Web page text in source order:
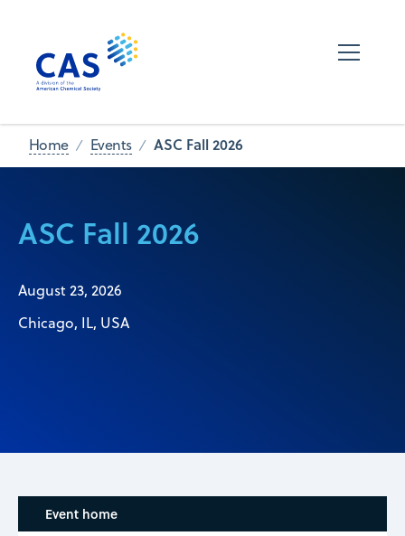
Home Events ASC Fall 2026
ASC Fall 2026
August 23, 2026
Chicago, IL, USA
Event home